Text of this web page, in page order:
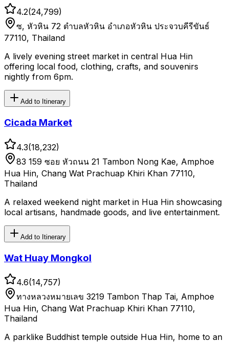
4.2(24,799)
ซ, หัวหิน 72 ตำบลหัวหิน อำเภอหัวหิน ประจวบคีรีขันธ์
77110, Thailand
A lively evening street market in central Hua Hin
offering local food, clothing, crafts, and souvenirs
nightly from 6pm.
Add to Itinerary
Cicada Market
4.3(18,232)
83 159 ซอย หัวถนน 21 Tambon Nong Kae, Amphoe
Hua Hin, Chang Wat Prachuap Khiri Khan 77110,
Thailand
A relaxed weekend night market in Hua Hin showcasing
local artisans, handmade goods, and live entertainment.
Add to Itinerary
Wat Huay Mongkol
4.6(14,757)
ทางหลวงหมายเลข 3219 Tambon Thap Tai, Amphoe
Hua Hin, Chang Wat Prachuap Khiri Khan 77110,
Thailand
A parklike Buddhist temple outside Hua Hin, home to an